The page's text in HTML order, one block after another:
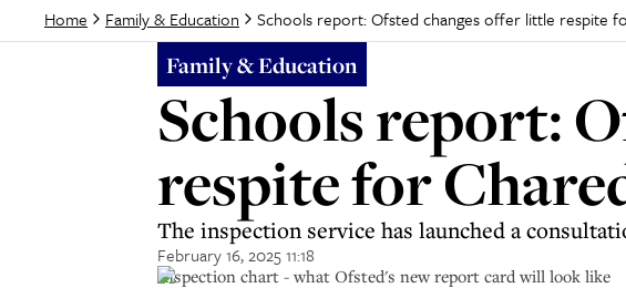
Home Family & Education Schools report: Ofsted changes offer little respite
Family & Education
Schools report:
respite for
The inspection service has launched a
February 16, 2025 11:18
Inspection chart - what Ofsted's new report card will look like